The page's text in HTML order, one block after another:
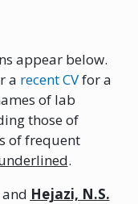
appear below.
a recent CVfor a
of lab
those of
of frequent
.
and Hejazi, N.S.